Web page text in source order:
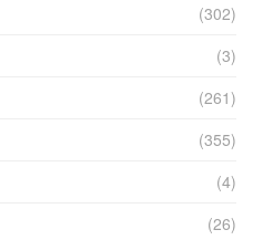
(302)
(3)
(261)
(355)
(4)
(26)